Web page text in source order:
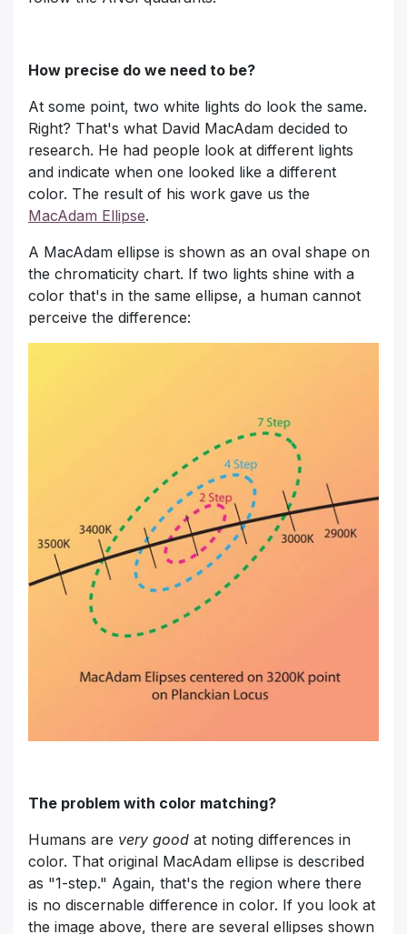
How precise do we need to be?
At some point, two white lights do look the same.
Right? That's what David MacAdam decided to
research. He had people look at different lights
and indicate when one looked like a different
color. The result of his work gave us the
MacAdam Ellipse.
A MacAdam ellipse is shown as an oval shape on
the chromaticity chart. If two lights shine with a
color that's in the same ellipse, a human cannot
perceive the difference:
The problem with color matching?
Humans are very good at noting differences in
color. That original MacAdam ellipse is described
as "1-step." Again, that's the region where there
is no discernable difference in color. If you look at
the image above, there are several ellipses shown